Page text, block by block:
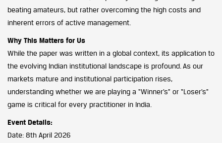
beating amateurs, but rather overcoming the high costs and
inherent errors of active management.
Why This Matters for Us
While the paper was written in a global context, its application to
the evolving Indian institutional landscape is profound. As our
markets mature and institutional participation rises,
understanding whether we are playing a “Winner’s” or “Loser’s”
game is critical for every practitioner in India.
Event Details:
Date: 8th April 2026